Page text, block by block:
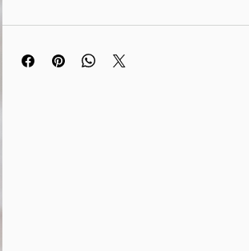
Zippered mesh wash bag prevents